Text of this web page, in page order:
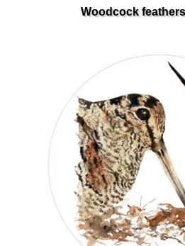
Woodcock